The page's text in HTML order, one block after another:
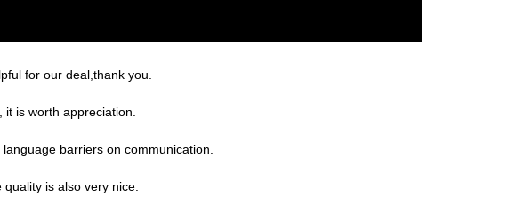
for our deal,thank you.
is worth appreciation.
barriers on communication.
is also very nice.